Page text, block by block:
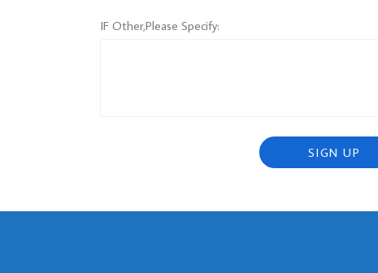
IF Other,Please Specify:
SIGN UP